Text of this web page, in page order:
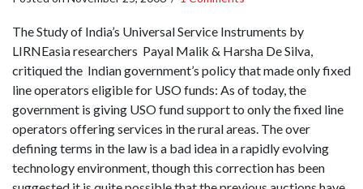
The Study of India’s Universal Service Instruments by
LIRNEasia researchers Payal Malik & Harsha De Silva,
critiqued the Indian government’s policy that made only fixed
line operators eligible for USO funds: As of today, the
government is giving USO fund support to only the fixed line
operators offering services in the rural areas. The over
defining terms in the law is a bad idea in a rapidly evolving
technology environment, though this correction has been